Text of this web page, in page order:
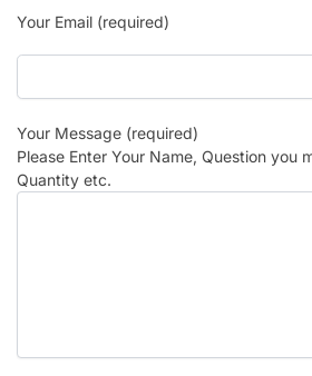
Your Email (required)
Your Message (required)
Please Enter Your Name, Question you
Quantity etc.